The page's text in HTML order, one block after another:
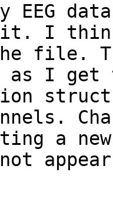
EEG
it. I
file.
as I get
a
not